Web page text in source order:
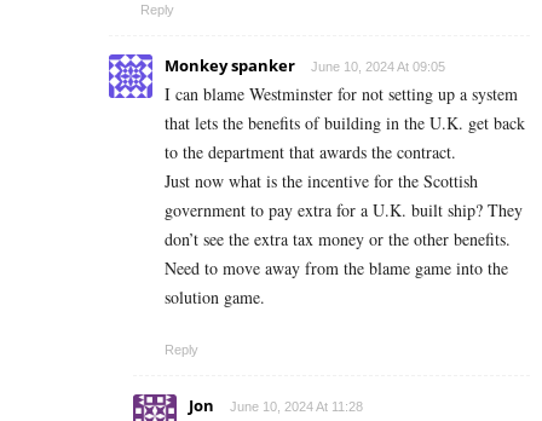
Reply
Monkey spanker June 10, 2024 At 09:05
I can blame Westminster for not setting up a system
that lets the benefits of building in the U.K. get back
to the department that awards the contract.
Just now what is the incentive for the Scottish
government to pay extra for a U.K. built ship? They
don’t see the extra tax money or the other benefits.
Need to move away from the blame game into the
solution game.
Reply
Jon June 10, 2024 At 11:28